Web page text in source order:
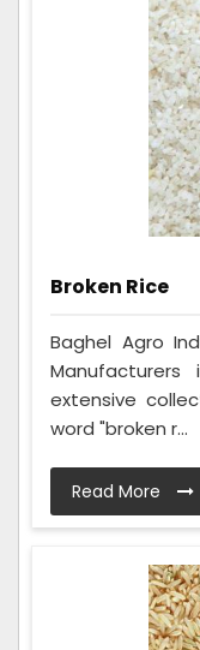
Broken Rice
Baghel Agro
extensive
word "broken r...
Read More